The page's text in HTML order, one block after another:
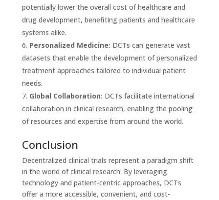
potentially lower the overall cost of healthcare and
drug development, benefiting patients and healthcare
systems alike.
Personalized Medicine: DCTs can generate vast
datasets that enable the development of personalized
treatment approaches tailored to individual patient
needs.
Global Collaboration: DCTs facilitate international
collaboration in clinical research, enabling the pooling
of resources and expertise from around the world.
Conclusion
Decentralized clinical trials represent a paradigm shift
in the world of clinical research. By leveraging
technology and patient-centric approaches, DCTs
offer a more accessible, convenient, and cost-